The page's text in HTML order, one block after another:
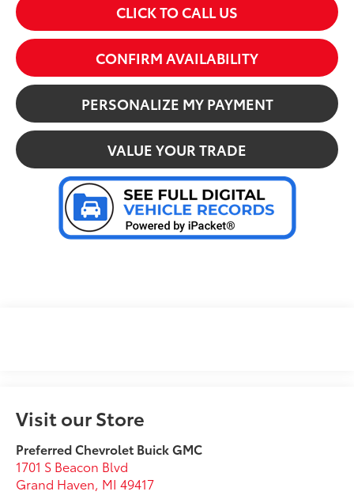
CLICK TO CALL US
CONFIRM AVAILABILITY
PERSONALIZE MY PAYMENT
VALUE YOUR TRADE
Visit our Store
Preferred Chevrolet Buick GMC
1701 S Beacon Blvd
Grand Haven, MI 49417